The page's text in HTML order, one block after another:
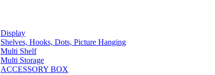
Display
Shelves, Hooks, Dots, Picture Hanging
Multi Shelf
Multi Storage
ACCESSORY BOX